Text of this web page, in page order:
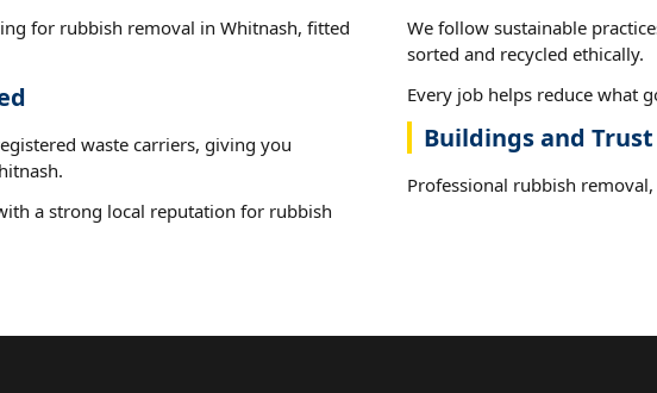
for rubbish removal in Whitnash, fitted
waste carriers, giving you
a strong local reputation for rubbish
We follow sustainable
sorted and recycled ethically.
Every job helps reduce what
Buildings and
Professional rubbish